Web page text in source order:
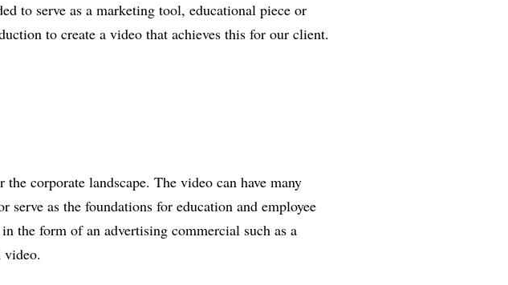
to serve as a marketing tool, educational piece or
to create a video that achieves this for our client.
corporate landscape. The video can have many
as the foundations for education and employee
the form of an advertising commercial such as a